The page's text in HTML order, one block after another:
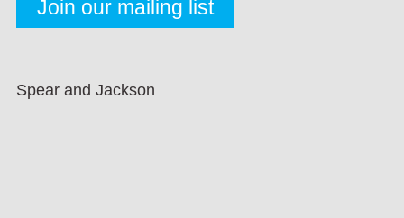
Spear and Jackson